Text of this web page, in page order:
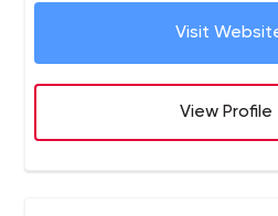
have a successful track record
Visit
View Profile